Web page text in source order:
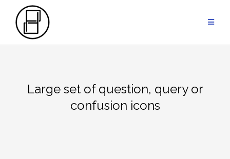
Przejdź
treści
Large set of question, query or
confusion icons